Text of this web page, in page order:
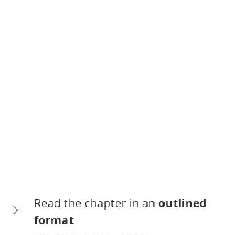
Read the chapter in an outlined
format